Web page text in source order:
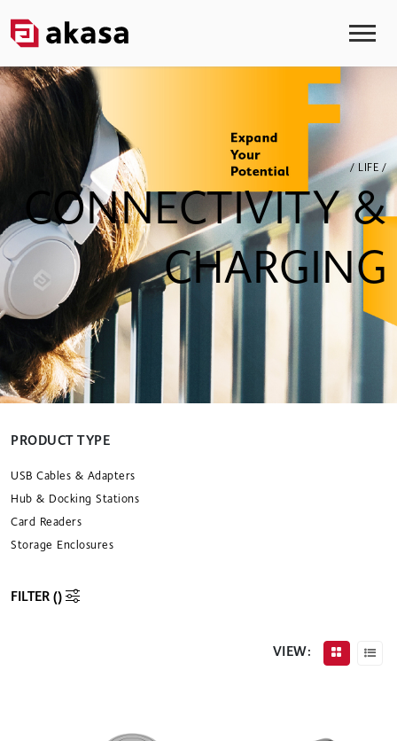
/ LIFE /
CONNECTIVITY &
CHARGING
PRODUCT TYPE
USB Cables & Adapters
Hub & Docking Stations
Card Readers
Storage Enclosures
FILTER ()
VIEW: